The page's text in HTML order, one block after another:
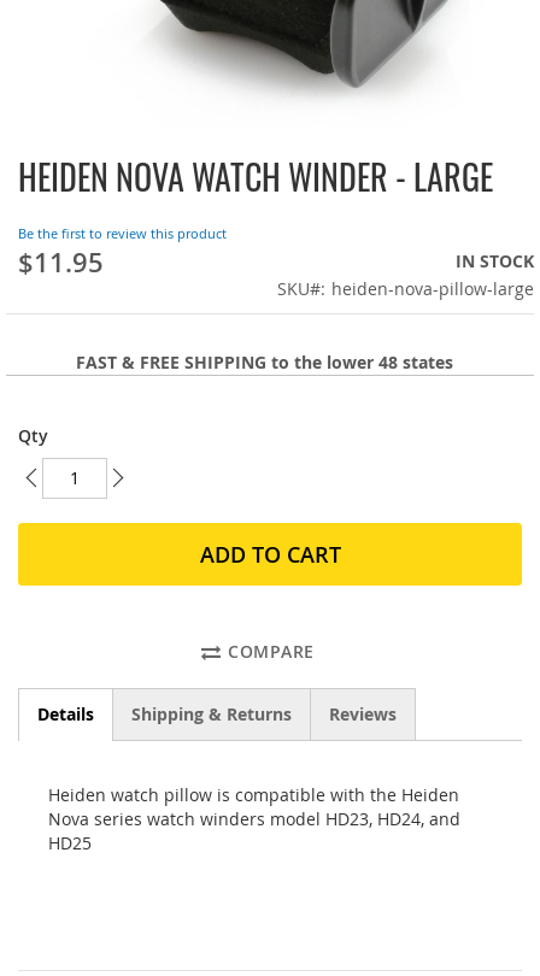
Skip
to
beginning
of
images
HEIDEN NOVA WATCH WINDER - LARGE
Be the first to review this product
$11.95
IN STOCK
SKU
heiden-nova-pillow-large
FAST & FREE SHIPPING to the lower 48 states
Qty
ADD TO CART
COMPARE
Details Shipping & Returns Reviews
Heiden watch pillow is compatible with the Heiden
Nova series watch winders model HD23, HD24, and
HD25